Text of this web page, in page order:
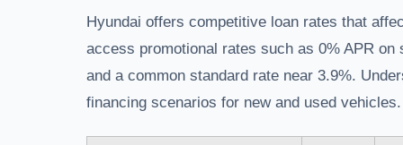
Hyundai offers competitive loan rates that
access promotional rates such as 0% APR
and a common standard rate near 3.9%.
financing scenarios for new and used vehicles.